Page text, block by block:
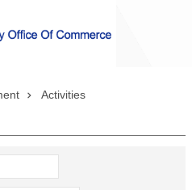
center
Activities